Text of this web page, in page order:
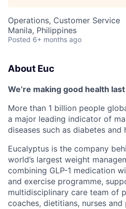
Operations, Customer Service
Manila, Philippines
Posted 6+ months ago
About Euc
We’re making good health
More than 1 billion people
a major leading indicator of
diseases such as diabetes and
Eucalyptus is the company
world’s largest weight
combining GLP-1 medication
and exercise programme,
multidisciplinary care team of
coaches, dietitians, nurses and